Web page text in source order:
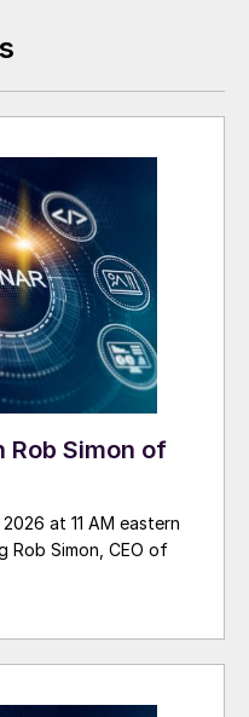
Simon of
at 11 AM eastern
Rob Simon, CEO of